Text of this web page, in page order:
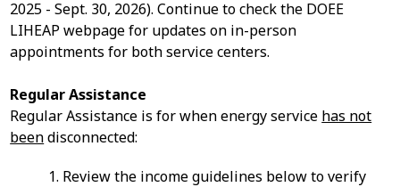
2025 - Sept. 30, 2026). Continue to check the DOEE
LIHEAP webpage for updates on in-person
appointments for both service centers.
Regular Assistance
Regular Assistance is for when energy service has not
beendisconnected:
Review the income guidelines below to verify